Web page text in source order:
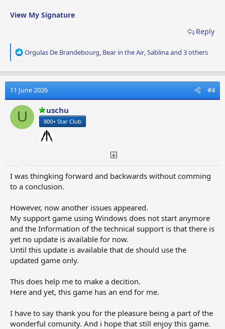
View My Signature
Reply
R
a
t
i
o
s
Orgulas De Brandebourg, Bear in the Air,Sablinaand 3 others
11 June 2026 #4
U uschu
800+ Star Club
I was thingking forward and backwards without comming
to a conclusion.
However, now another issues appeared.
My support game using Windows does not start anymore
and the Information of the technical support is that there is
yet no update is available for now.
Until this update is available that de should use the
updated game only.
This does help me to make a decition.
Here and yet, this game has an end for me.
I have to say thank you for the pleasure being a part of the
wonderful comunity. And i hope that still enjoy this game.